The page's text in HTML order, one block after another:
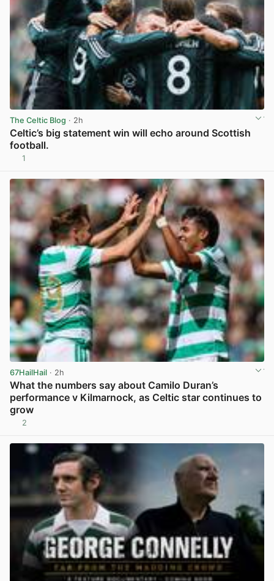
The Celtic Blog · 2h
Celtic’s big statement win will echo around Scottish
football.
1
67HailHail · 2h
What the numbers say about Camilo Duran’s
performance v Kilmarnock, as Celtic star continues to
grow
2